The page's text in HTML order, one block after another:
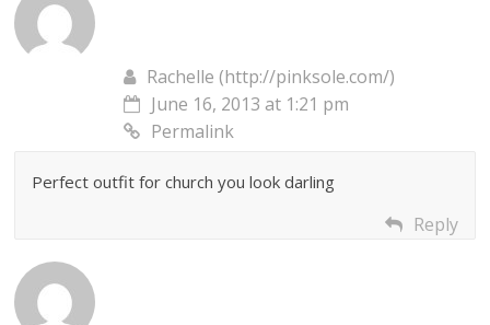
Rachelle (http://pinksole.com/)
June 16, 2013 at 1:21 pm
Permalink
Perfect outfit for church you look darling
Reply